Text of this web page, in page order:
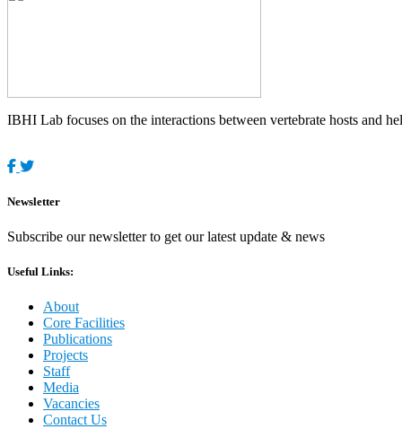
IBHI Lab focuses on the interactions between vertebrate hosts and
Newsletter
Subscribe our newsletter to get our latest update & news
Useful Links:
About
Core Facilities
Publications
Projects
Staff
Media
Vacancies
Contact Us